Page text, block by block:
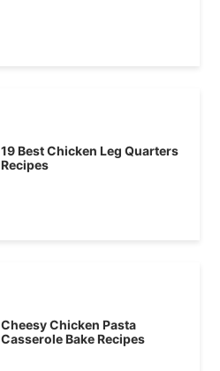
19 Best Chicken Leg Quarters
Recipes
Cheesy Chicken Pasta
Casserole Bake Recipes